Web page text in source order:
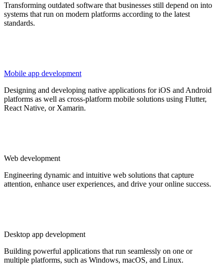
Transforming outdated software that businesses still depend on into
systems that run on modern platforms according to the latest
standards.
Mobile app development
Designing and developing native applications for iOS and Android
platforms as well as cross-platform mobile solutions using Flutter,
React Native, or Xamarin.
Web development
Engineering dynamic and intuitive web solutions that capture
attention, enhance user experiences, and drive your online success.
Desktop app development
Building powerful applications that run seamlessly on one or
multiple platforms, such as Windows, macOS, and Linux.